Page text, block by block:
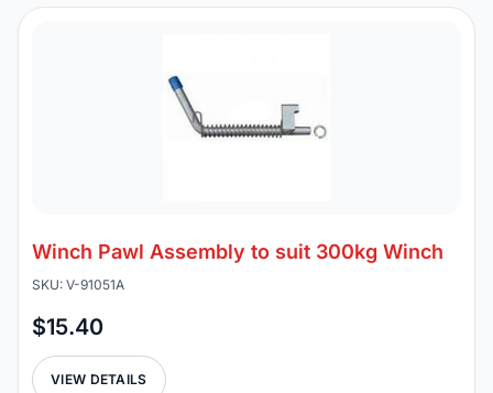
Winch Pawl Assembly to suit 300kg Winch
SKU: V-91051A
$15.40
VIEW DETAILS